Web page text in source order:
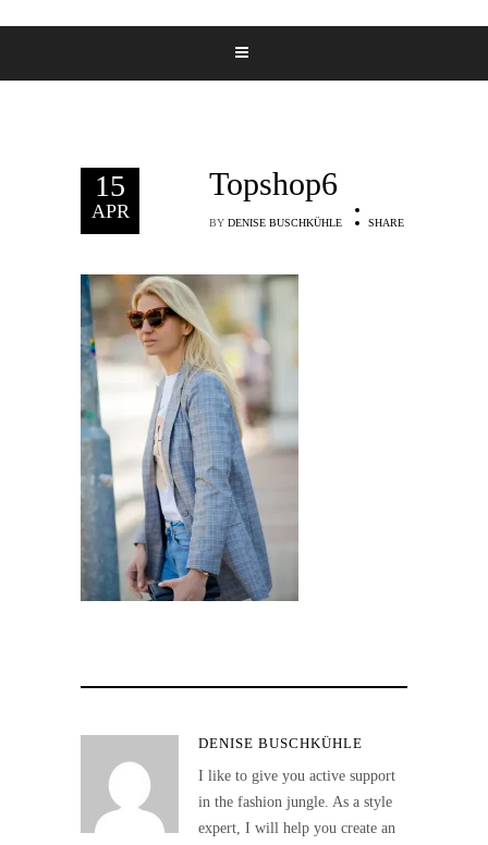
15
APR
Topshop6
BY DENISE BUSCHKÜHLE SHARE
DENISE BUSCHKÜHLE
I like to give you active support
in the fashion jungle. As a style
expert, I will help you create an